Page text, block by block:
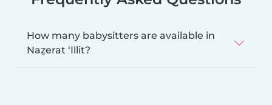
How many babysitters are available in
Naẕerat ‘Illit?